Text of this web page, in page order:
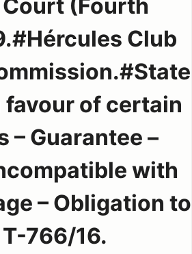
(Fourth
Club
favour of certain
Guarantee –
with
– Obligation to
766/16.